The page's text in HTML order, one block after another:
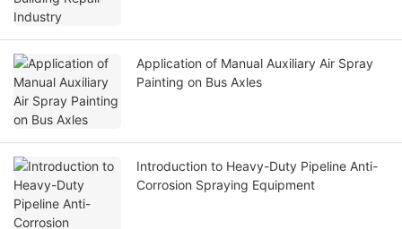
Application of Manual Auxiliary Air Spray
Painting on Bus Axles
Introduction to Heavy-Duty Pipeline Anti-
Corrosion Spraying Equipment